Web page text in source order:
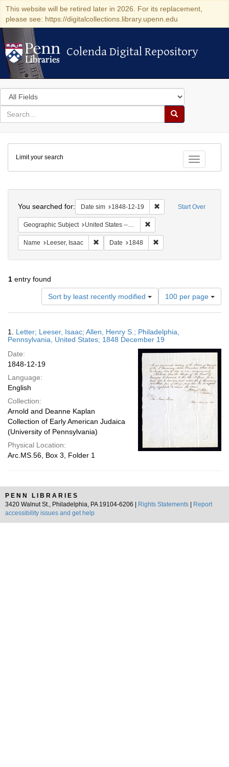
This website will be retired later in 2026. For its replacement,
please see: https://digitalcollections.library.upenn.edu
Colenda Digital Repository
Colenda Digital Repository
Search
in
for
search
Search
Colenda
Digital
Repository
Toggle
Limit your search
Start Over
You searched for: Date sim 1848-12-19 Remove constraint
Geographic Subject United States -- Pennsylvania
Name Leeser, Isaac Remove constraint Name: Leeser, Isaac
Date 1848
1 entry found
Sort by least recently modified
Number
of
results
display
per
page
100 per page
Results
1. Letter; Leeser, Isaac; Allen, Henry S.; Philadelphia,
Pennsylvania, United States; 1848 December 19
Date:
1848-12-19
Language:
English
Collection:
Arnold and Deanne Kaplan
Collection of Early American Judaica
(University of Pennsylvania)
Physical Location:
Arc.MS.56, Box 3, Folder 1
PENN LIBRARIES
3420 Walnut St., Philadelphia, PA 19104-6206 |
Rights Statements
Report
accessibility issues and get help